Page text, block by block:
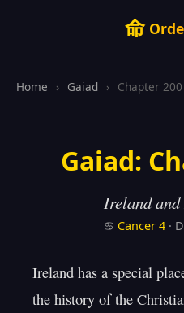
命
Home › Gaiad › Chapter 200
Gaiad:
Ireland
♋ Cancer 4·
Ireland has a special
the history of the